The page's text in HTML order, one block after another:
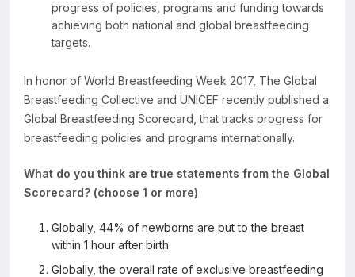
progress of policies, programs and funding towards
achieving both national and global breastfeeding
targets.
In honor of World Breastfeeding Week 2017, The Global
Breastfeeding Collective and UNICEF recently published a
Global Breastfeeding Scorecard, that tracks progress for
breastfeeding policies and programs internationally.
What do you think are true statements from the Global
Scorecard? (choose 1 or more)
Globally, 44% of newborns are put to the breast
within 1 hour after birth.
Globally, the overall rate of exclusive breastfeeding